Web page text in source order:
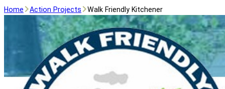
Home Action Projects Walk Friendly Kitchener